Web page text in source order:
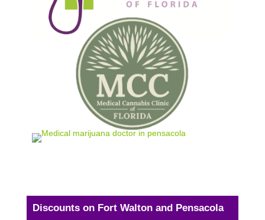
Discounts on Fort Walton and Pensacola